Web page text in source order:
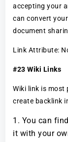
accepting your
can convert
document
Link Attribute:
#23 Wiki Links
Wiki link is most
create backlink
You can
it with your